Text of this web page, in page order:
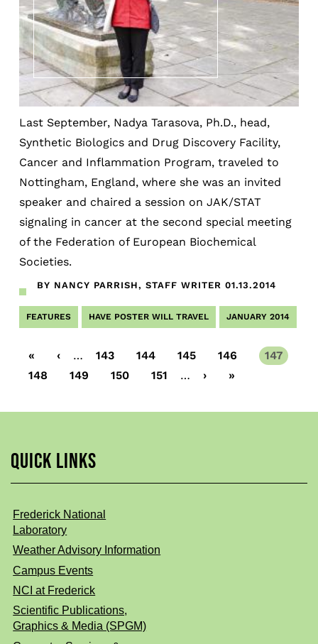
Last September, Nadya Tarasova, Ph.D., head,
Synthetic Biologics and Drug Discovery Facility,
Cancer and Inflammation Program, traveled to
Nottingham, England, where she was an invited
speaker and chaired a session on JAK/STAT
signaling in cancer at the second special meeting
of the Federation of European Biochemical
Societies.
BY NANCY PARRISH, STAFF WRITER 01.13.2014
FEATURES HAVE POSTER WILL TRAVEL JANUARY 2014
First
«
Previous
‹ … Page
143 Page
144 Page
145 Page
146
Current
page
147
Page
148 Page
149 Page
150 Page
151 …
Next
›
Last
»
QUICK LINKS
Frederick National
Laboratory
Weather Advisory Information
Campus Events
NCI at Frederick
Scientific Publications,
Graphics & Media (SPGM)